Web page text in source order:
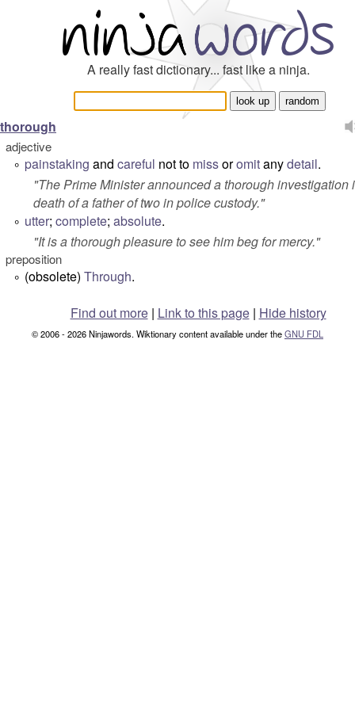
A really fast dictionary... fast like a ninja.
thorough
adjective
° painstaking and careful not to missoromitanydetail.
"The Prime Minister announced a thorough investigation
death of a father of two in police custody."
° utter; complete; absolute.
"It is a thorough pleasure to see him beg for mercy."
preposition
° (obsolete) Through.
Find out more| Link to this page | Hide history
© 2006 - 2026 Ninjawords. Wiktionary content available under theGNU FDL